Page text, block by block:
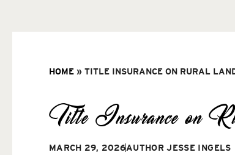
HOME » TITLE INSURANCE ON RURAL
Title Insurance on
MARCH 29, 2026AUTHOR JESSE INGELS